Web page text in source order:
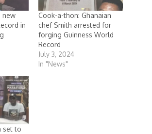
new
in
Cook-a-thon: Ghanaian
chef Smith arrested for
forging Guinness World
Record
July 3, 2024
In "News"
set to